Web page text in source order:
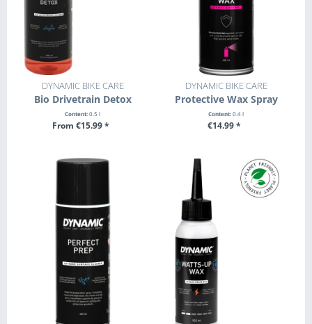
DYNAMIC BIKE CARE
Bio Drivetrain Detox
Content:0.5 l
From €15.99 *
DYNAMIC BIKE CARE
Protective Wax Spray
Content:0.4 l
€14.99 *